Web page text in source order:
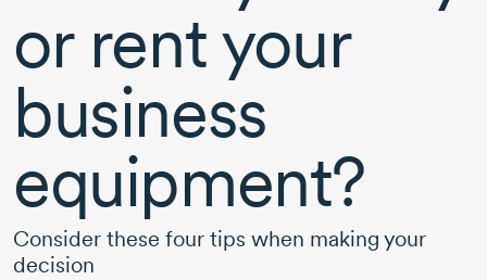
or rent your
business
equipment?
Consider these four tips when making your
decision